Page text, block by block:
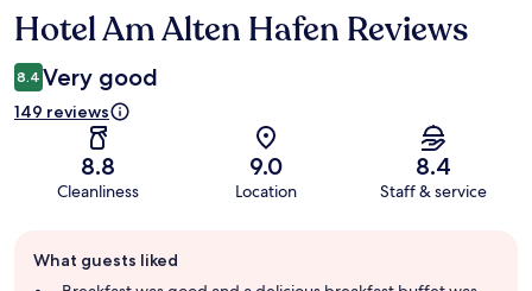
Reviews
Hotel Am Alten Hafen Reviews
8.4 Very good
149 reviews
8.8
Cleanliness
9.0
Location
8.4
Staff & service
review
What guests liked